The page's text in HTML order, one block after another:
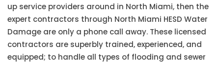
up service providers around in North Miami, then the
expert contractors through North Miami HESD Water
Damage are only a phone call away. These licensed
contractors are superbly trained, experienced, and
equipped; to handle all types of flooding and sewer